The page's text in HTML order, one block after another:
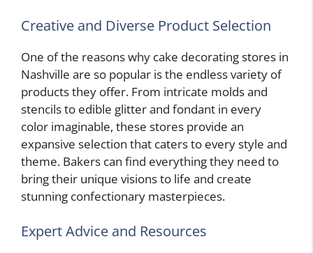
Creative and Diverse Product Selection
One of the reasons why cake decorating stores in
Nashville are so popular is the endless variety of
products they offer. From intricate molds and
stencils to edible glitter and fondant in every
color imaginable, these stores provide an
expansive selection that caters to every style and
theme. Bakers can find everything they need to
bring their unique visions to life and create
stunning confectionary masterpieces.
Expert Advice and Resources